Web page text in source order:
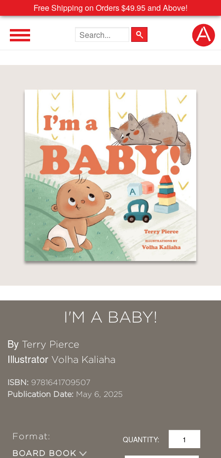
Free Shipping on Orders $49.95 and Above!
Search the site
I'M A BABY!
By Terry Pierce
Illustrator Volha Kaliaha
ISBN: 9781641709507
Publication Date: May 6, 2025
Format:
BOARD BOOK
QUANTITY: